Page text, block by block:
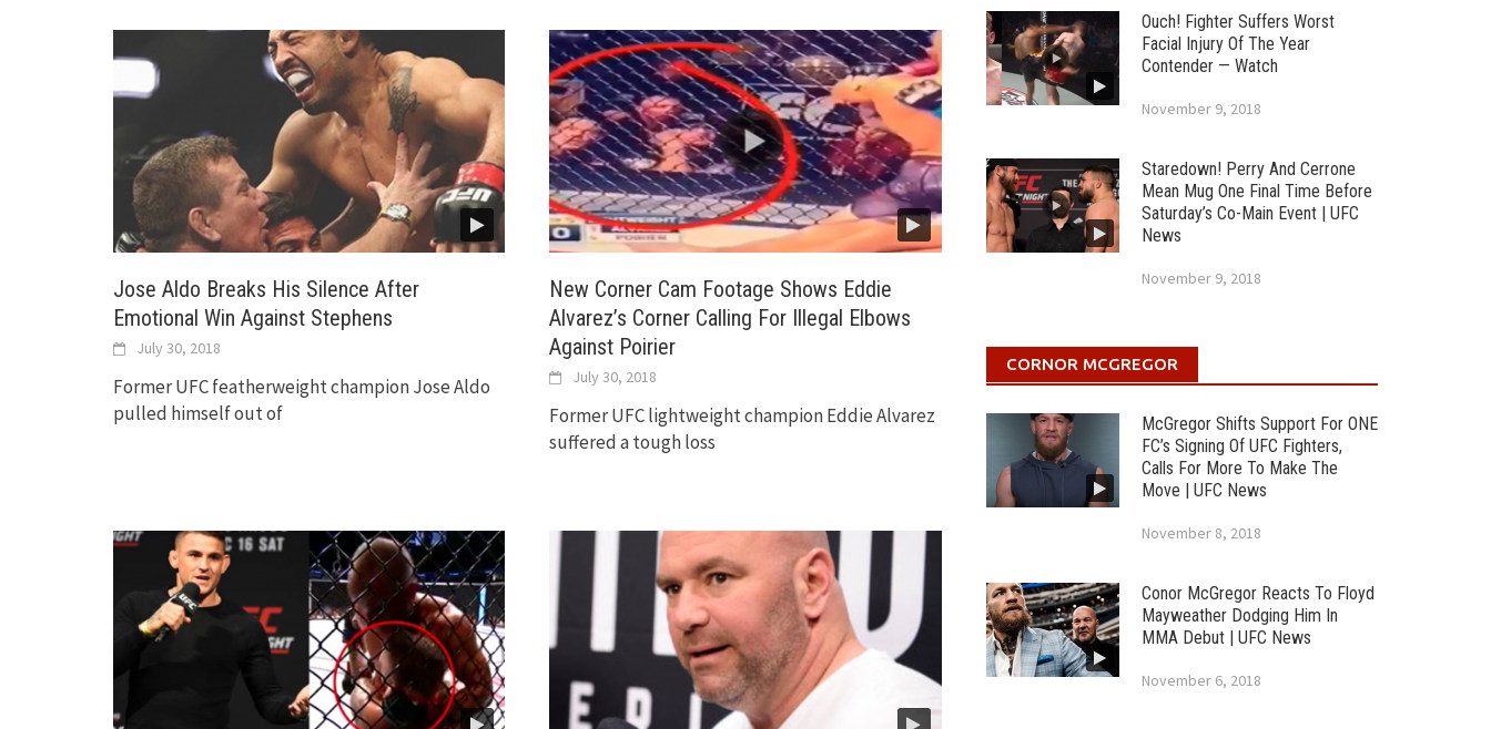
Jose Aldo Breaks His Silence After
Emotional Win Against Stephens
July 30, 2018
Former UFC featherweight champion Jose Aldo
pulled himself out of
New Corner Cam Footage Shows Eddie
Alvarez’s Corner Calling For Illegal Elbows
Against Poirier
July 30, 2018
Former UFC lightweight champion Eddie Alvarez
suffered a tough loss
Ouch! Fighter Suffers Worst
Facial Injury Of The Year
Contender — Watch
November 9, 2018
Staredown! Perry And Cerrone
Mean Mug One Final Time Before
Saturday’s Co-Main Event | UFC
News
November 9, 2018
CORNOR MCGREGOR
McGregor Shifts Support For ONE
FC’s Signing Of UFC Fighters,
Calls For More To Make The
Move | UFC News
November 8, 2018
Conor McGregor Reacts To Floyd
Mayweather Dodging Him In
MMA Debut | UFC News
November 6, 2018